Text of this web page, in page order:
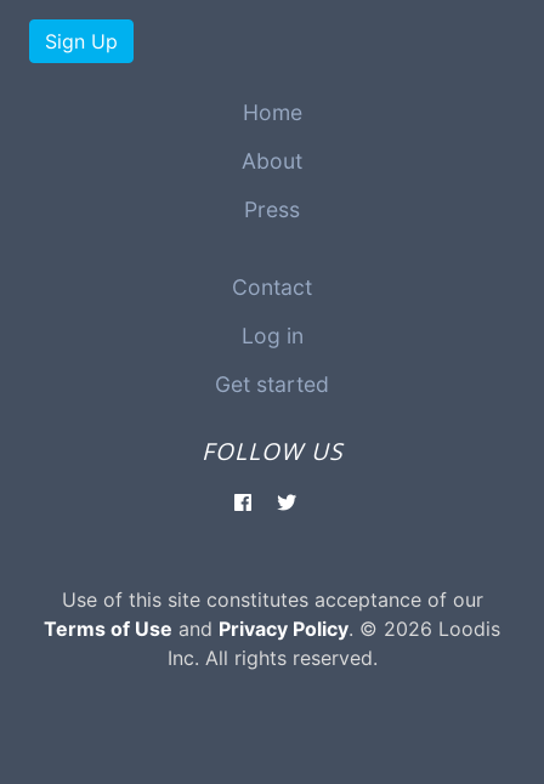
Sign Up
Home
About
Press
Contact
Log in
Get started
FOLLOW US
Use of this site constitutes acceptance of our
Terms of Use and Privacy Policy. © 2026 Loodis
Inc. All rights reserved.